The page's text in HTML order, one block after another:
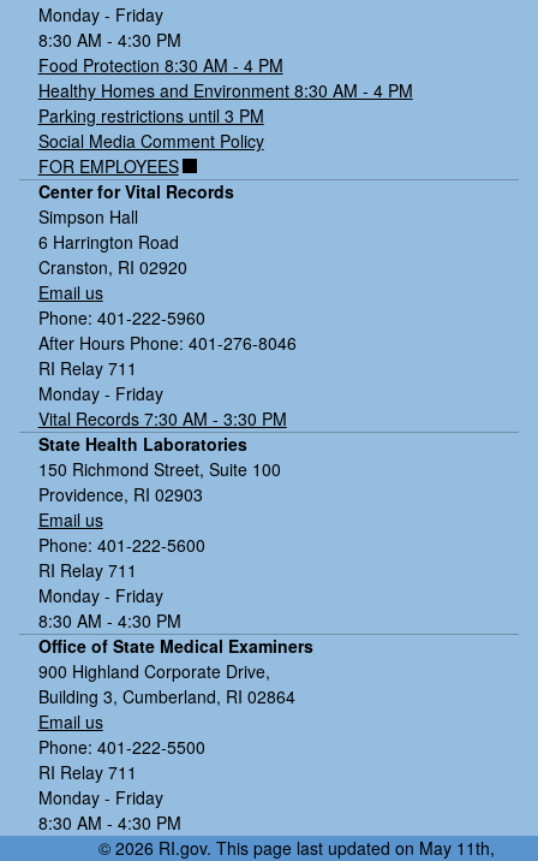
Monday - Friday
8:30 AM - 4:30 PM
Food Protection 8:30 AM - 4 PM
Healthy Homes and Environment 8:30 AM - 4 PM
Parking restrictions until 3 PM
Social Media Comment Policy
FOR EMPLOYEES
Center for Vital Records
Simpson Hall
6 Harrington Road
Cranston, RI 02920
Email us
Phone: 401-222-5960
After Hours Phone: 401-276-8046
RI Relay 711
Monday - Friday
Vital Records 7:30 AM - 3:30 PM
State Health Laboratories
150 Richmond Street, Suite 100
Providence, RI 02903
Email us
Phone: 401-222-5600
RI Relay 711
Monday - Friday
8:30 AM - 4:30 PM
Office of State Medical Examiners
900 Highland Corporate Drive,
Building 3, Cumberland, RI 02864
Email us
Phone: 401-222-5500
RI Relay 711
Monday - Friday
8:30 AM - 4:30 PM
© 2026 RI.gov. This page last updated on May 11th,